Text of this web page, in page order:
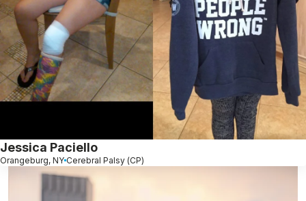
Jessica Paciello
Orangeburg, NY Cerebral Palsy (CP)